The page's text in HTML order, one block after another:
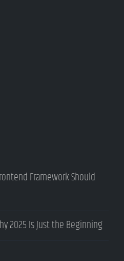
Framework Should
2025 Is Just the Beginning